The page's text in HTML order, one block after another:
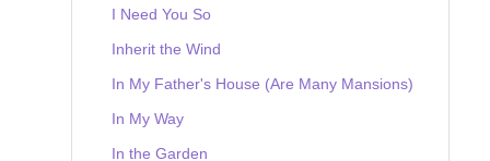
I Need You So
Inherit the Wind
In My Father's House (Are Many Mansions)
In My Way
In the Garden